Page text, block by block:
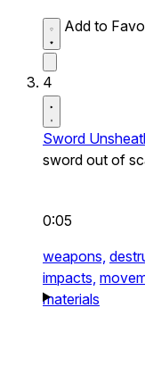
Add to
4
Sword
sword out of
0:05
weapons,
impacts,
materials